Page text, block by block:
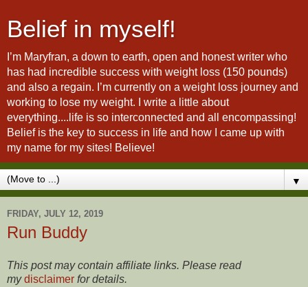
Belief in myself!
I’m Maryfran, a down to earth, open and honest writer who
has had incredible success with weight loss (150 pounds)
and also a regain. I’m currently on a weight loss journey and
working to lose my weight. I write a little about
everything....life is so interconnected and all encompassing!
Belief is the key to success in life and how I came up with
my name for my sites! Believe!
▼
FRIDAY, JULY 12, 2019
Run Buddy
This post may contain affiliate links. Please read
mydisclaimer for details.